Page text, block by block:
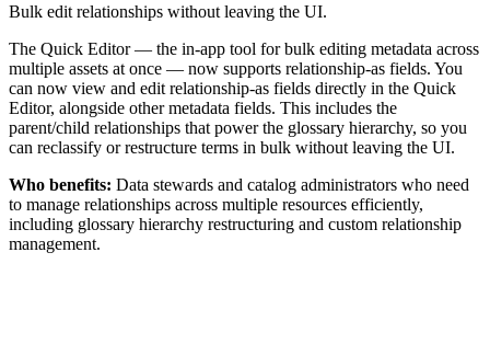
Bulk edit relationships without leaving the UI.
The Quick Editor — the in-app tool for bulk editing metadata across
multiple assets at once — now supports relationship-as fields. You
can now view and edit relationship-as fields directly in the Quick
Editor, alongside other metadata fields. This includes the
parent/child relationships that power the glossary hierarchy, so you
can reclassify or restructure terms in bulk without leaving the UI.
Who benefits: Data stewards and catalog administrators who need
to manage relationships across multiple resources efficiently,
including glossary hierarchy restructuring and custom relationship
management.